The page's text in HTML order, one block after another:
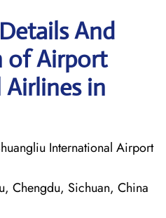
And
of Airport
in
International Airport
Chengdu, Sichuan, China